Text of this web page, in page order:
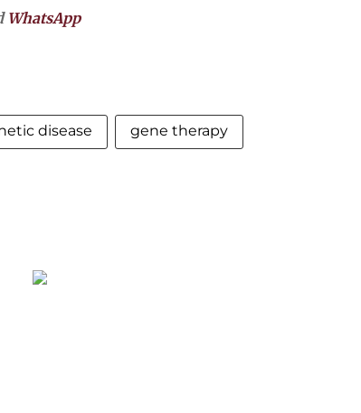
WhatsApp
disease gene therapy